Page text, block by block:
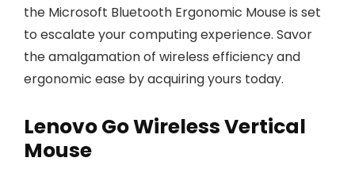
the Microsoft Bluetooth Ergonomic Mouse is set
to escalate your computing experience. Savor
the amalgamation of wireless efficiency and
ergonomic ease by acquiring yours today.
Lenovo Go Wireless Vertical
Mouse